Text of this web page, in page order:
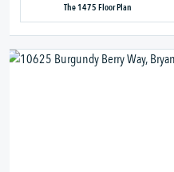
The 1475 Floor Plan